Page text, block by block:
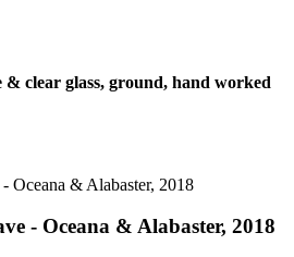
& clear glass, ground, hand worked
- Oceana & Alabaster, 2018